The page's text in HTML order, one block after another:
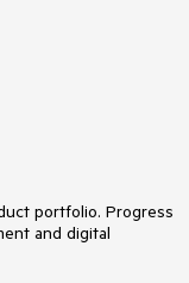
portfolio. Progress
and digital